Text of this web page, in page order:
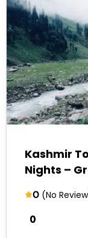
Kashmir
Nights –
0 (No
₹0